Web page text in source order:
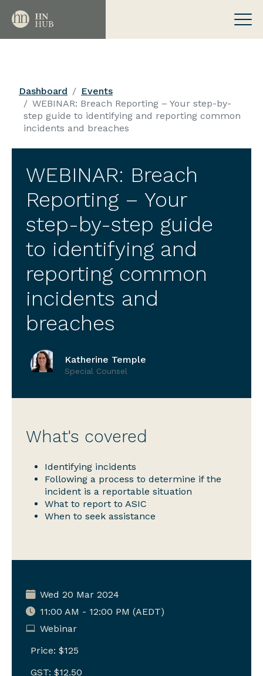
Dashboard
Events
WEBINAR: Breach Reporting – Your step-by-
step guide to identifying and reporting common
incidents and breaches
WEBINAR: Breach
Reporting – Your
step-by-step guide
to identifying and
reporting common
incidents and
breaches
Katherine Temple
Special Counsel
What's covered
Identifying incidents
Following a process to determine if the
incident is a reportable situation
What to report to ASIC
When to seek assistance
Wed 20 Mar 2024
11:00 AM - 12:00 PM (AEDT)
Webinar
Price: $125
GST: $12.50